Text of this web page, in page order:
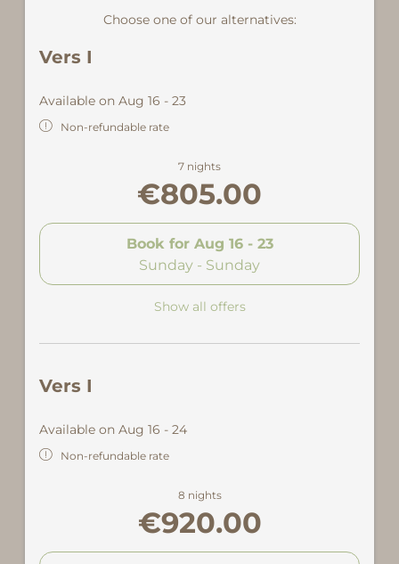
Choose one of our alternatives:
Vers I
Available on Aug 16 - 23
Non-refundable rate
7 nights
€805.00
Book for Aug 16 - 23
Sunday - Sunday
Show all offers
Vers I
Available on Aug 16 - 24
Non-refundable rate
8 nights
€920.00